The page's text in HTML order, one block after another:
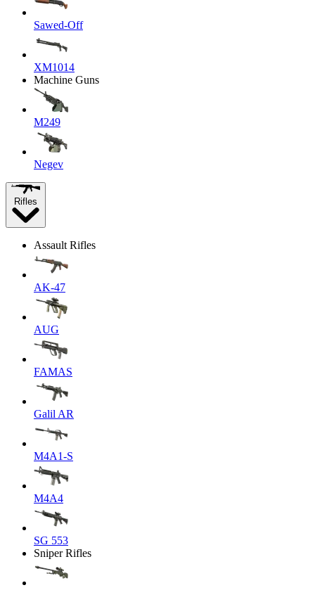
Sawed-Off
XM1014
Machine Guns
M249
Negev
Rifles
Assault Rifles
AK-47
AUG
FAMAS
Galil AR
M4A1-S
M4A4
SG 553
Sniper Rifles